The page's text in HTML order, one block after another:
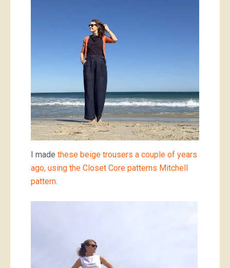
I made these beige trousers a couple of years
ago, using the Closet Core patterns Mitchell
pattern.